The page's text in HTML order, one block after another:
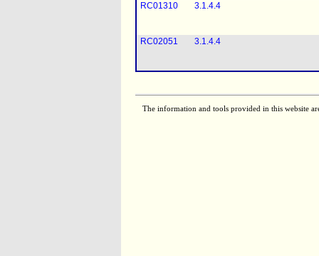
RC01310 3.1.4.4
RC02051 3.1.4.4
The information and tools provided in this website